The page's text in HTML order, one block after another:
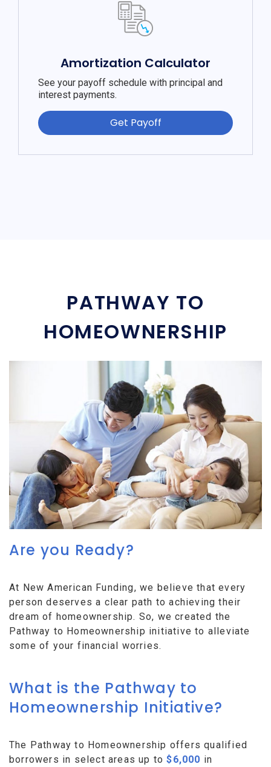
Amortization Calculator
See your payoff schedule with principal and
interest payments.
Get Payoff
PATHWAY TO
HOMEOWNERSHIP
Are you Ready?
At New American Funding, we believe that every
person deserves a clear path to achieving their
dream of homeownership. So, we created the
Pathway to Homeownership initiative to alleviate
some of your financial worries.
What is the Pathway to
Homeownership Initiative?
The Pathway to Homeownership offers qualified
borrowers in select areas up to$6,000 in